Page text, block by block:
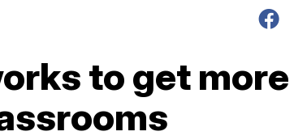
to get more